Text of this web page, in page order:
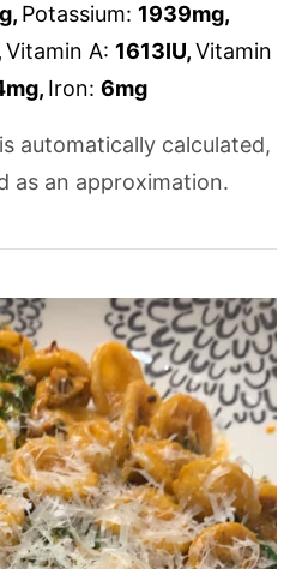
, Potassium: 1939mg,
Vitamin A: 1613IU,Vitamin
mg, Iron: 6mg
as an approximation.